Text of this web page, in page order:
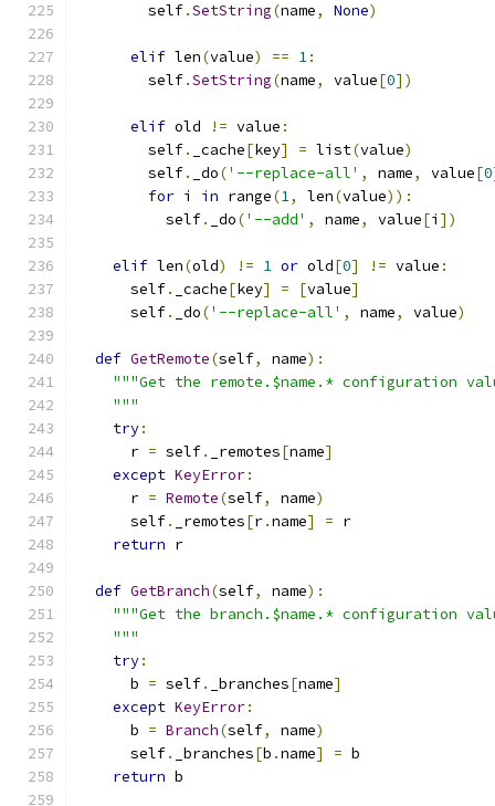
        self
.SetString(name, None)
elif len(value) == 1:
        self
.SetString(name, value[0])
elif old != value :
        self
. _cache[key] = list(value)
        self
. _do('--replace-all' , name, value[0
for i in range(1, len(value)):
          self
. _do('--add' , name, value[i ])
elif len(old) != 1 or old[0] != value :
      self
. _cache[key] = [value]
      self
. _do('--replace-all' , name, value)
def GetRemote(self, name):
"""Get the remote.$name.* configuration
    """
try:
      r
= self. _remotes[name]
except KeyError:
      r
= Remote(self, name)
      self
. _remotes[r.name] = r
return r
def GetBranch(self, name):
"""Get the branch.$name.* configuration
    """
try:
      b
= self. _branches[name]
except KeyError:
      b
= Branch(self, name)
      self
. _branches[b .name] = b
return b